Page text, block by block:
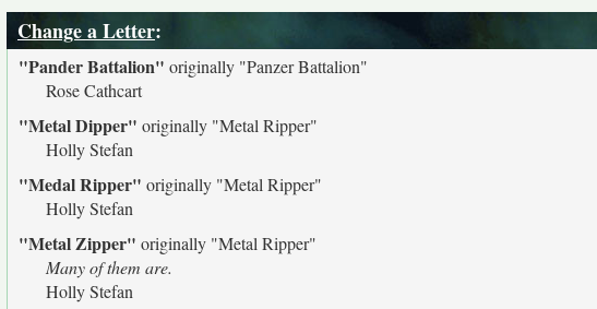
Change a Letter:
"Pander Battalion" originally "Panzer Battalion"
Rose Cathcart
"Metal Dipper" originally "Metal Ripper"
Holly Stefan
"Medal Ripper" originally "Metal Ripper"
Holly Stefan
"Metal Zipper" originally "Metal Ripper"
Many of them are.
Holly Stefan